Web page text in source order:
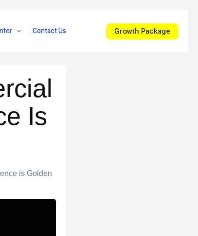
Contact Us Growth Package
Is
is Golden